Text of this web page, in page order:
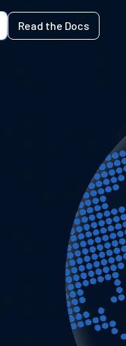
Read the Docs